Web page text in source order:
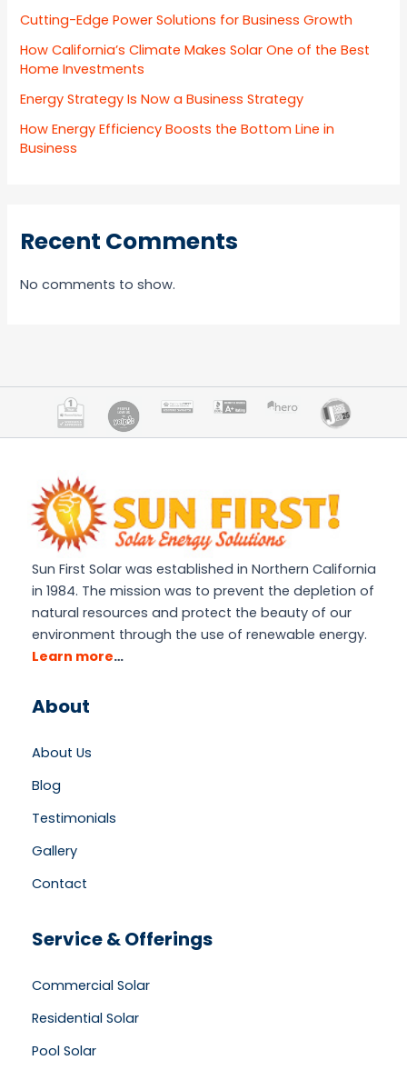
Cutting-Edge Power Solutions for Business Growth
How California’s Climate Makes Solar One of the Best
Home Investments
Energy Strategy Is Now a Business Strategy
How Energy Efficiency Boosts the Bottom Line in
Business
Recent Comments
No comments to show.
Sun First Solar was established in Northern California
in 1984. The mission was to prevent the depletion of
natural resources and protect the beauty of our
environment through the use of renewable energy.
Learn more…
About
About Us
Blog
Testimonials
Gallery
Contact
Service & Offerings
Commercial Solar
Residential Solar
Pool Solar